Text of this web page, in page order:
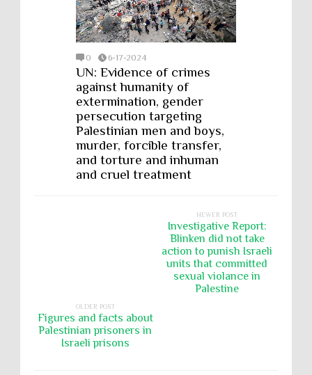
0 6-17-2024
UN: Evidence of crimes
against humanity of
extermination, gender
persecution targeting
Palestinian men and boys,
murder, forcible transfer,
and torture and inhuman
and cruel treatment
NEWER POST
Investigative Report:
Blinken did not take
action to punish Israeli
units that committed
sexual violance in
Palestine
OLDER POST
Figures and facts about
Palestinian prisoners in
Israeli prisons